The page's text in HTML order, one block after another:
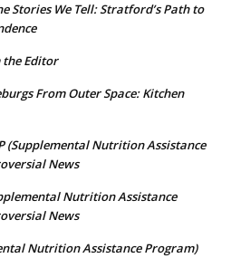
Stories We Tell: Stratford’s Path to
Editor
From Outer Space: Kitchen
(Supplemental Nutrition Assistance
News
Nutrition Assistance
News
Nutrition Assistance Program)